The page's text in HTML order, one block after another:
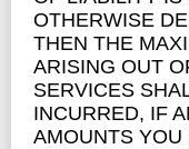
OTHERWISE
THEN THE
ARISING OUT
SERVICES
INCURRED, IF
AMOUNTS